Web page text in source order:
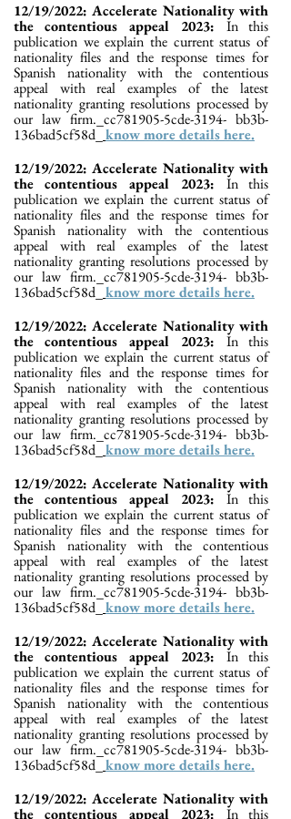
12/19/2022: Accelerate Nationality with
the contentious appeal 2023: In this
publication we explain the current status of
nationality files and the response times for
Spanish nationality with the contentious
appeal with real examples of the latest
nationality granting resolutions processed by
our law firm._cc781905-5cde-3194- bb3b-
136bad5cf58d_ know more details here.
12/19/2022: Accelerate Nationality with
the contentious appeal 2023: In this
publication we explain the current status of
nationality files and the response times for
Spanish nationality with the contentious
appeal with real examples of the latest
nationality granting resolutions processed by
our law firm._cc781905-5cde-3194- bb3b-
136bad5cf58d_ know more details here.
12/19/2022: Accelerate Nationality with
the contentious appeal 2023: In this
publication we explain the current status of
nationality files and the response times for
Spanish nationality with the contentious
appeal with real examples of the latest
nationality granting resolutions processed by
our law firm._cc781905-5cde-3194- bb3b-
136bad5cf58d_ know more details here.
12/19/2022: Accelerate Nationality with
the contentious appeal 2023: In this
publication we explain the current status of
nationality files and the response times for
Spanish nationality with the contentious
appeal with real examples of the latest
nationality granting resolutions processed by
our law firm._cc781905-5cde-3194- bb3b-
136bad5cf58d_ know more details here.
12/19/2022: Accelerate Nationality with
the contentious appeal 2023: In this
publication we explain the current status of
nationality files and the response times for
Spanish nationality with the contentious
appeal with real examples of the latest
nationality granting resolutions processed by
our law firm._cc781905-5cde-3194- bb3b-
136bad5cf58d_ know more details here.
12/19/2022: Accelerate Nationality with
the contentious appeal 2023: In this